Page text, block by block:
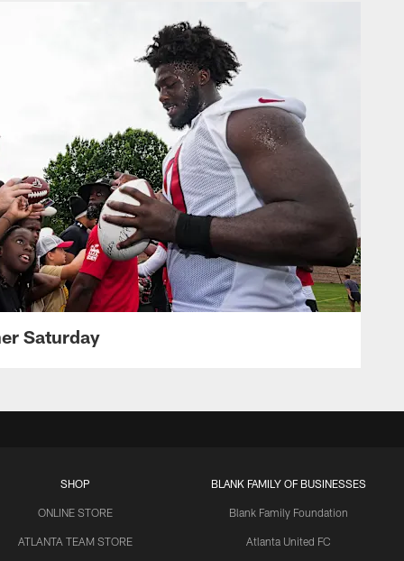
Saturday
SHOP
ONLINE STORE
ATLANTA TEAM STORE
BLANK FAMILY OF BUSINESSES
Blank Family Foundation
Atlanta United FC